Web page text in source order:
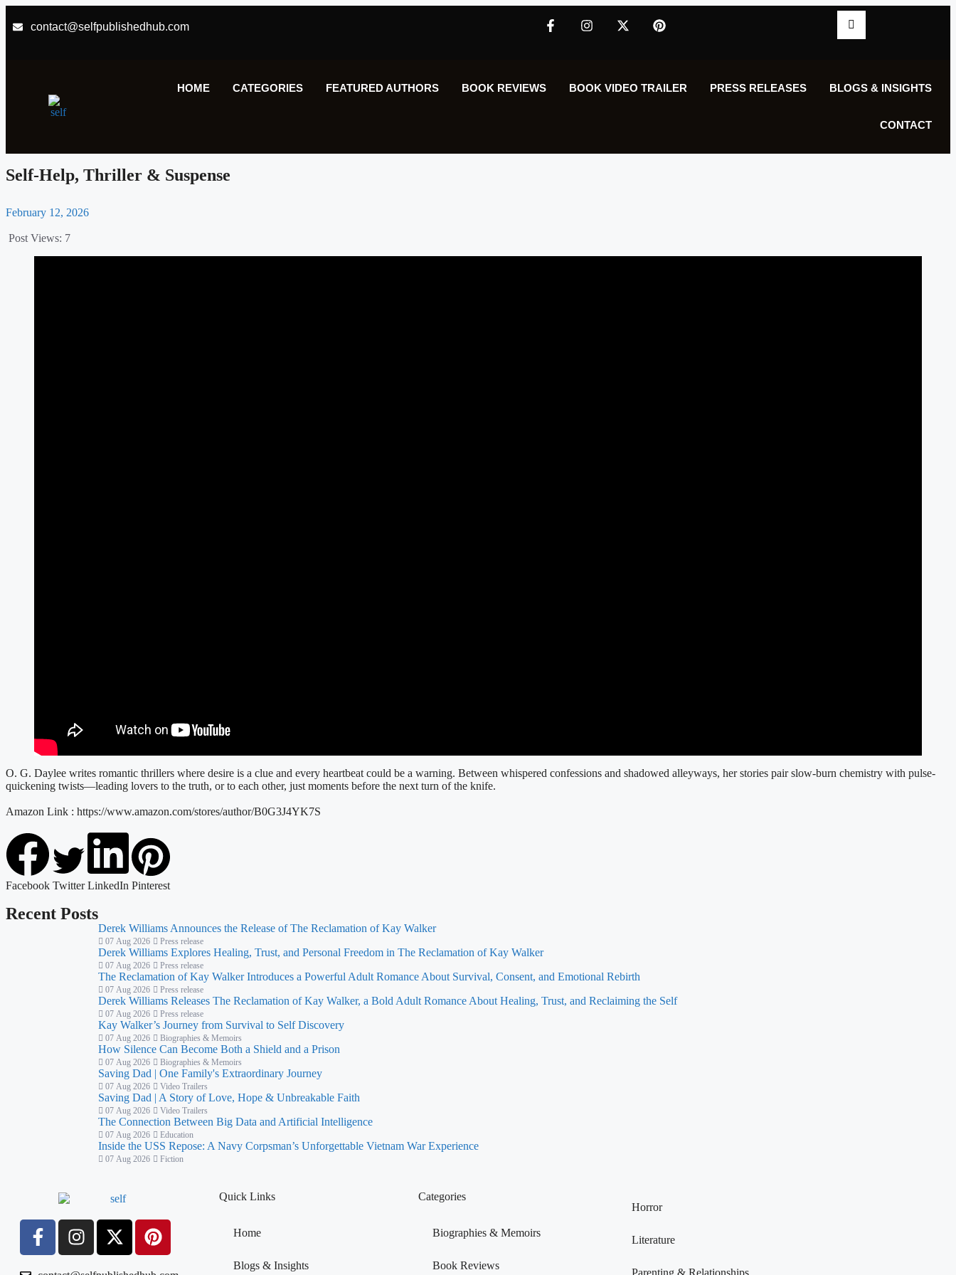
contact@selfpublishedhub.com
HOME CATEGORIES FEATURED AUTHORS​​ BOOK REVIEWS BOOK VIDEO TRAILER PRESS RELEASES BLOGS & INSIGHTS
CONTACT
Self-Help, Thriller & Suspense
February 12, 2026
Post Views: 7
O. G. Daylee writes romantic thrillers where desire is a clue and every heartbeat could be a warning. Between whispered confessions and shadowed alleyways, her stories pair slow-burn chemistry with pulse-
quickening twists—leading lovers to the truth, or to each other, just moments before the next turn of the knife.
Amazon Link : https://www.amazon.com/stores/author/B0G3J4YK7S
Facebook Twitter LinkedIn Pinterest
Recent Posts
Derek Williams Announces the Release of The Reclamation of Kay Walker
07 Aug 2026 Press release
Derek Williams Explores Healing, Trust, and Personal Freedom in The Reclamation of Kay Walker
07 Aug 2026 Press release
The Reclamation of Kay Walker Introduces a Powerful Adult Romance About Survival, Consent, and Emotional Rebirth
07 Aug 2026 Press release
Derek Williams Releases The Reclamation of Kay Walker, a Bold Adult Romance About Healing, Trust, and Reclaiming the Self
07 Aug 2026 Press release
Kay Walker’s Journey from Survival to Self Discovery
07 Aug 2026 Biographies & Memoirs
How Silence Can Become Both a Shield and a Prison
07 Aug 2026 Biographies & Memoirs
Saving Dad | One Family's Extraordinary Journey
07 Aug 2026 Video Trailers
Saving Dad | A Story of Love, Hope & Unbreakable Faith
07 Aug 2026 Video Trailers
The Connection Between Big Data and Artificial Intelligence
07 Aug 2026 Education
Inside the USS Repose: A Navy Corpsman’s Unforgettable Vietnam War Experience
07 Aug 2026 Fiction
Quick Links
Home
Blogs & Insights
Categories
Biographies & Memoirs
Book Reviews
Horror
Literature